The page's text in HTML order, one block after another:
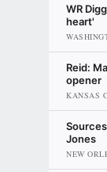
WR
heart'
Reid:
opener
KANSAS
Jones
NEW